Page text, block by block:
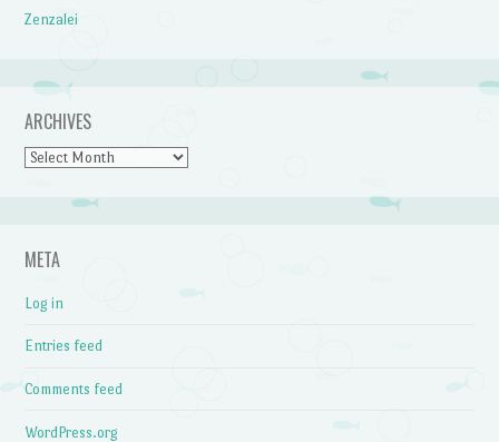
Zenzalei
ARCHIVES
Archives
META
Log in
Entries feed
Comments feed
WordPress.org